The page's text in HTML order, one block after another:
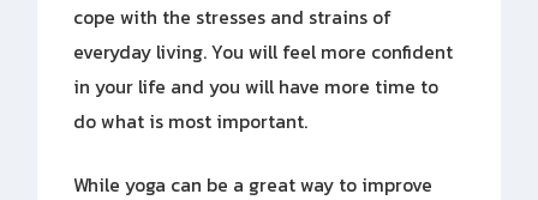
cope with the stresses and strains of
everyday living. You will feel more confident
in your life and you will have more time to
do what is most important.
While yoga can be a great way to improve